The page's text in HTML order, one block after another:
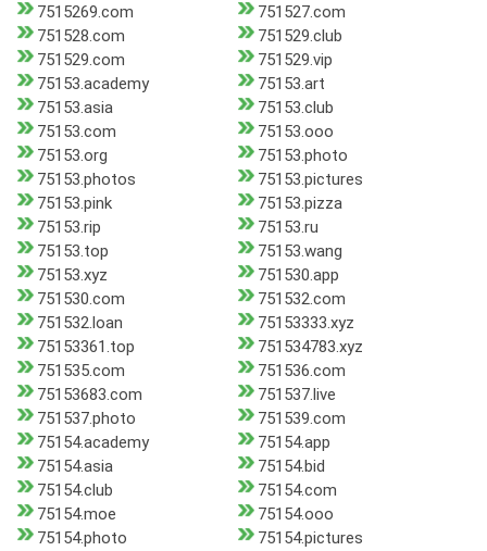
7515269.com
751527.com
751528.com
751529.club
751529.com
751529.vip
75153.academy
75153.art
75153.asia
75153.club
75153.com
75153.ooo
75153.org
75153.photo
75153.photos
75153.pictures
75153.pink
75153.pizza
75153.rip
75153.ru
75153.top
75153.wang
75153.xyz
751530.app
751530.com
751532.com
751532.loan
75153333.xyz
75153361.top
751534783.xyz
751535.com
751536.com
75153683.com
751537.live
751537.photo
751539.com
75154.academy
75154.app
75154.asia
75154.bid
75154.club
75154.com
75154.moe
75154.ooo
75154.photo
75154.pictures